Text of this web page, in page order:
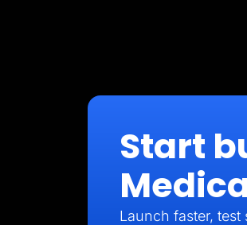
Start
Launch faster, test